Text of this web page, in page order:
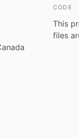
CODE
This
files